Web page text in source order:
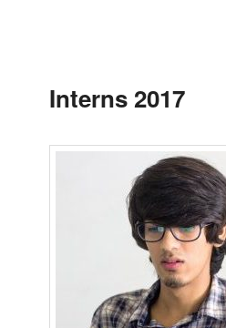
Interns 2017